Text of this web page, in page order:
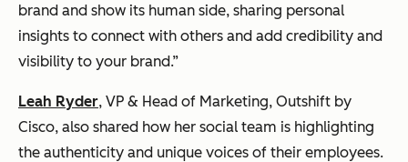
brand and show its human side, sharing personal
insights to connect with others and add credibility and
visibility to your brand.”
Leah Ryder, VP & Head of Marketing, Outshift by
Cisco, also shared how her social team is highlighting
the authenticity and unique voices of their employees.